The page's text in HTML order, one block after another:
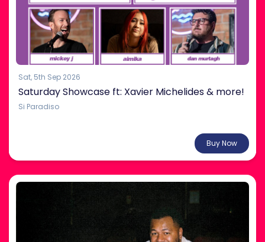
Sat, 5th Sep 2026
Saturday Showcase ft: Xavier Michelides & more!
Si Paradiso
Buy Now